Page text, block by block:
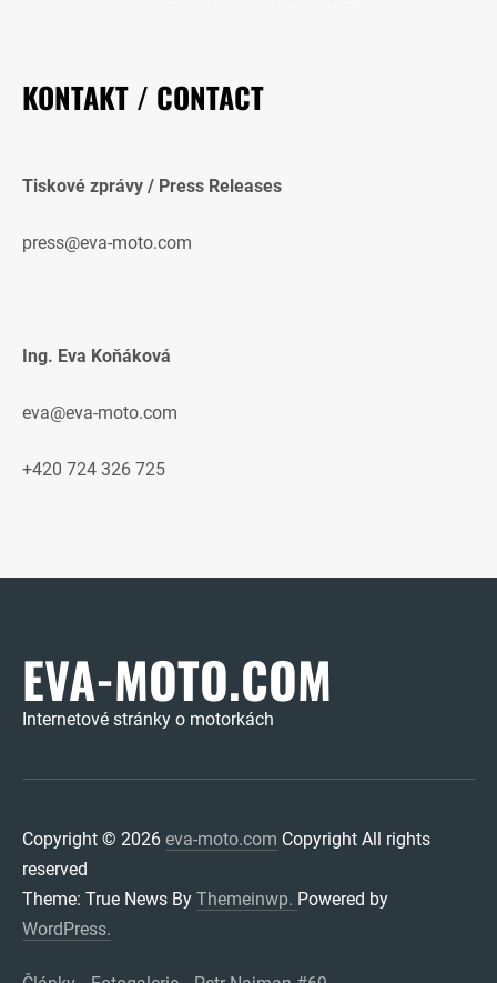
KONTAKT / CONTACT
Tiskové zprávy / Press Releases
press@eva-moto.com
Ing. Eva Koňáková
eva@eva-moto.com
+420 724 326 725
EVA-MOTO.COM
Internetové stránky o motorkách
Copyright © 2026 eva-moto.com Copyright All rights
reserved
Theme: True News By Themeinwp. Powered by
WordPress.